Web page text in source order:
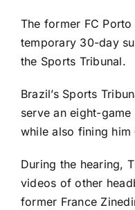
The former FC Porto
temporary 30-day
the Sports Tribunal.
Brazil’s Sports
serve an eight-
while also fining him
During the hearing,
videos of other
former France